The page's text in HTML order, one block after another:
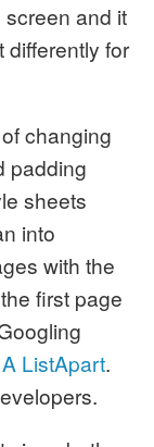
and it
differently for
changing
padding
sheets
into
with the
first page
A ListApart.